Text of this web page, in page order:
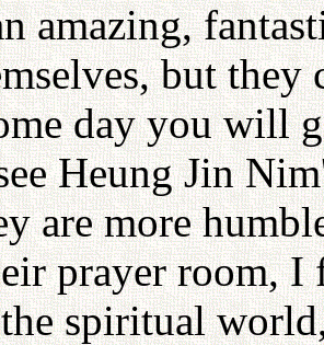
amazing,
but
day you will
Heung Jin
are more
prayer room, I
spiritual